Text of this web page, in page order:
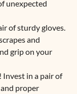
unexpected
of sturdy gloves.
and
grip on your
Invest in a pair of
proper